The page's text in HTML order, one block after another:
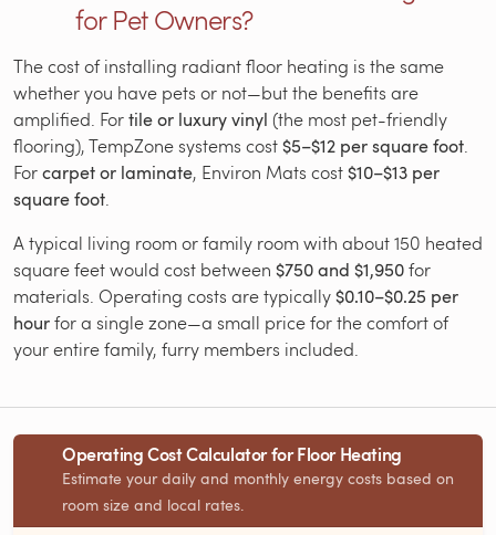
for Pet Owners?
The cost of installing radiant floor heating is the same
whether you have pets or not—but the benefits are
amplified. Fortile or luxury vinyl (the most pet-friendly
flooring), TempZone systems cost$5–$12 per square foot
Forcarpet or laminate, Environ Mats cost$10–$13 per
square foot
A typical living room or family room with about 150 heated
square feet would cost between $750 and $1,950for
materials. Operating costs are typically$0.10–$0.25 per
hourfor a single zone—a small price for the comfort of
your entire family, furry members included.
Operating Cost Calculator for Floor Heating
Estimate your daily and monthly energy costs based on
room size and local rates.